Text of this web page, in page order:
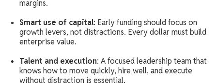
margins.
Smart use of capital: Early funding should focus on
growth levers, not distractions. Every dollar must build
enterprise value.
Talent and execution: A focused leadership team that
knows how to move quickly, hire well, and execute
without distraction is essential.